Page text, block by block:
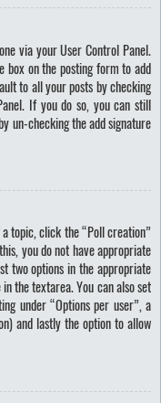
via your User Control Panel.
box on the posting form to add
to all your posts by checking
If you do so, you can still
un-checking the add signature
topic, click the “Poll creation”
you do not have appropriate
two options in the appropriate
the textarea. You can also set
under “Options per user”, a
and lastly the option to allow